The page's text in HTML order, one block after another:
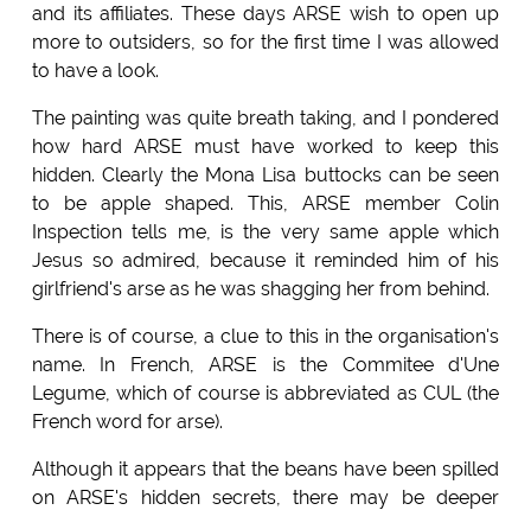
and its affiliates. These days ARSE wish to open up
more to outsiders, so for the first time I was allowed
to have a look.
The painting was quite breath taking, and I pondered
how hard ARSE must have worked to keep this
hidden. Clearly the Mona Lisa buttocks can be seen
to be apple shaped. This, ARSE member Colin
Inspection tells me, is the very same apple which
Jesus so admired, because it reminded him of his
girlfriend's arse as he was shagging her from behind.
There is of course, a clue to this in the organisation's
name. In French, ARSE is the Commitee d'Une
Legume, which of course is abbreviated as CUL (the
French word for arse).
Although it appears that the beans have been spilled
on ARSE's hidden secrets, there may be deeper